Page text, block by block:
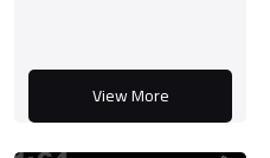
View More